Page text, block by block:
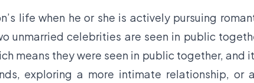
life when he or she is actively pursuing
unmarried celebrities are seen in public
means they were seen in public together, and
exploring a more intimate relationship, or